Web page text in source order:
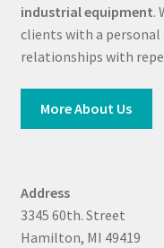
industrial equipment.
clients with a
relationships with
More About Us
Address
3345 60th. Street
Hamilton, MI 49419